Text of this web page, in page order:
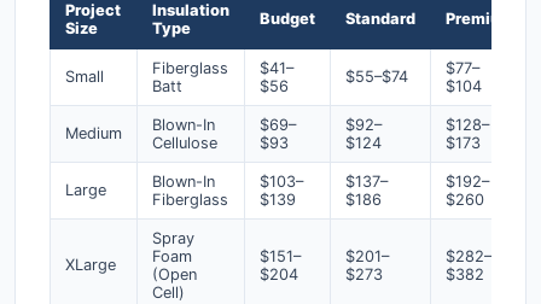
Project
Size
Insulation
Type
Budget Standard Premium
Small
Fiberglass
Batt
$41–
$56
$55–$74
$77–
$104
Medium
Blown-In
Cellulose
$69–
$93
$92–
$124
$128–
$173
Large
Blown-In
Fiberglass
$103–
$139
$137–
$186
$192–
$260
XLarge
Spray
Foam
(Open
Cell)
$151–
$204
$201–
$273
$282–
$382